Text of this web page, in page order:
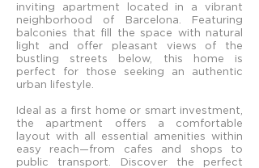
inviting apartment located in a vibrant
neighborhood of Barcelona. Featuring
balconies that fill the space with natural
light and offer pleasant views of the
bustling streets below, this home is
perfect for those seeking an authentic
urban lifestyle.
Ideal as a first home or smart investment,
the apartment offers a comfortable
layout with all essential amenities within
easy reach—from cafes and shops to
public transport. Discover the perfect